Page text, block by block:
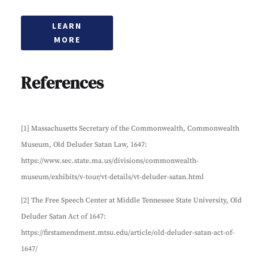
LEARN
MORE
References
[1] Massachusetts Secretary of the Commonwealth, Commonwealth
Museum, Old Deluder Satan Law, 1647:
https://www.sec.state.ma.us/divisions/commonwealth-
museum/exhibits/v-tour/vt-details/vt-deluder-satan.html
[2] The Free Speech Center at Middle Tennessee State University, Old
Deluder Satan Act of 1647:
https://firstamendment.mtsu.edu/article/old-deluder-satan-act-of-
1647/